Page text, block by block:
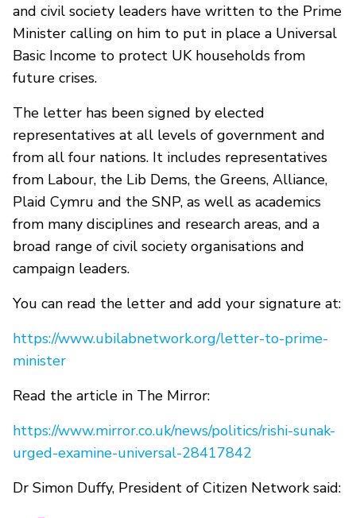
and civil society leaders have written to the Prime
Minister calling on him to put in place a Universal
Basic Income to protect UK households from
future crises.
The letter has been signed by elected
representatives at all levels of government and
from all four nations. It includes representatives
from Labour, the Lib Dems, the Greens, Alliance,
Plaid Cymru and the SNP, as well as academics
from many disciplines and research areas, and a
broad range of civil society organisations and
campaign leaders.
You can read the letter and add your signature at:
https://www.ubilabnetwork.org/letter-to-prime-
minister
Read the article in The Mirror:
https://www.mirror.co.uk/news/politics/rishi-sunak-
urged-examine-universal-28417842
Dr Simon Duffy, President of Citizen Network said: